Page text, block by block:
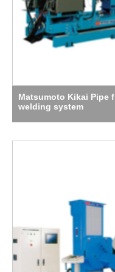
Matsumoto Kikai Pipe
welding system